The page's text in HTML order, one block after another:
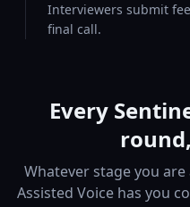
Interviewers submit
final call.
Every
Whatever stage you
Assisted Voice has you